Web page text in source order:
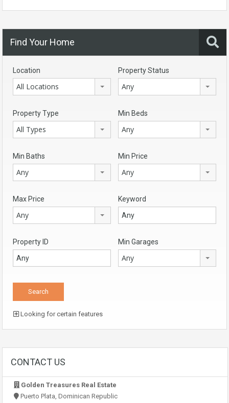
Find Your Home
Location
All Locations
Property Status
Any
Property Type
All Types
Min Beds
Any
Min Baths
Any
Min Price
Any
Max Price
Any
Keyword
Property ID Min Garages
Any
Looking for certain features
CONTACT US
Golden Treasures Real Estate
Puerto Plata, Dominican Republic